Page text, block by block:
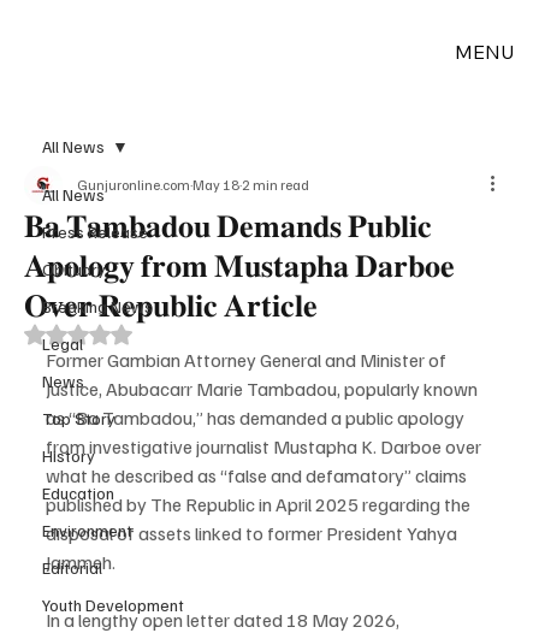
MENU
All News
Press Release
Obituary
Breaking News
Legal
News
Top Story
History
Education
Environment
Editorial
Youth Development
All News
𝐁𝐚 𝐓𝐚𝐦𝐛𝐚𝐝𝐨𝐮 𝐃𝐞𝐦𝐚𝐧𝐝𝐬 𝐏𝐮𝐛𝐥𝐢𝐜
𝐀𝐩𝐨𝐥𝐨𝐠𝐲 𝐟𝐫𝐨𝐦 𝐌𝐮𝐬𝐭𝐚𝐩𝐡𝐚 𝐃𝐚𝐫𝐛𝐨𝐞
𝐎𝐯𝐞𝐫 𝐑𝐞𝐩𝐮𝐛𝐥𝐢𝐜 𝐀𝐫𝐭𝐢𝐜𝐥𝐞
Gunjuronline.com May 18 2 min read
Rated NaN out of 5 stars.
Former Gambian Attorney General and Minister of
Justice, Abubacarr Marie Tambadou, popularly known
as “Ba Tambadou,” has demanded a public apology
from investigative journalist Mustapha K. Darboe over
what he described as “false and defamatory” claims
published by The Republic in April 2025 regarding the
disposal of assets linked to former President Yahya
Jammeh.
In a lengthy open letter dated 18 May 2026,